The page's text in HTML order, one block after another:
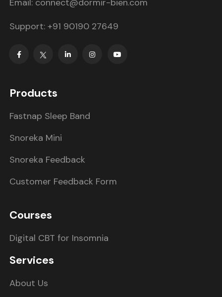
Support: +91 90190 27649
Products
Fastnap Sleep Band
Snoreka Mini
Snoreka Feedback
Customer Feedback Form
Courses
Digital CBT for Insomnia
Services
About Us